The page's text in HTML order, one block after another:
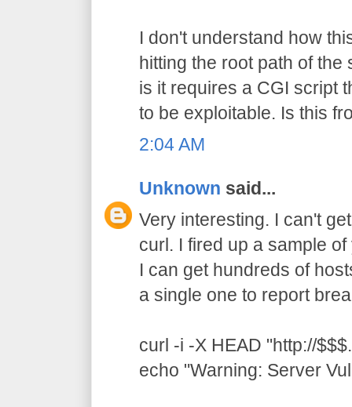
I don't understand how
hitting the root path of
is it requires a CGI script
to be exploitable. Is this
2:04 AM
Unknown said...
Very interesting. I can't
curl. I fired up a sample
I can get hundreds of
a single one to report
curl -i -X HEAD "http://
echo "Warning: Server